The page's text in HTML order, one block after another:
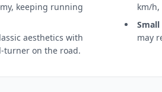
keeping running
aesthetics with
turner on the road.
km/
Small
may